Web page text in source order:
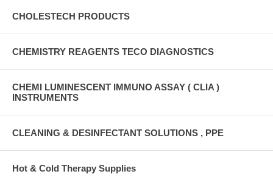
CHOLESTECH PRODUCTS
CHEMISTRY REAGENTS TECO DIAGNOSTICS
CHEMI LUMINESCENT IMMUNO ASSAY ( CLIA )
INSTRUMENTS
CLEANING & DESINFECTANT SOLUTIONS , PPE
Hot & Cold Therapy Supplies